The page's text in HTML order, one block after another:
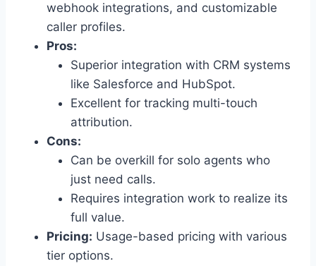
webhook integrations, and customizable
caller profiles.
Pros:
Superior integration with CRM systems
like Salesforce and HubSpot.
Excellent for tracking multi-touch
attribution.
Cons:
Can be overkill for solo agents who
just need calls.
Requires integration work to realize its
full value.
Pricing: Usage-based pricing with various
tier options.